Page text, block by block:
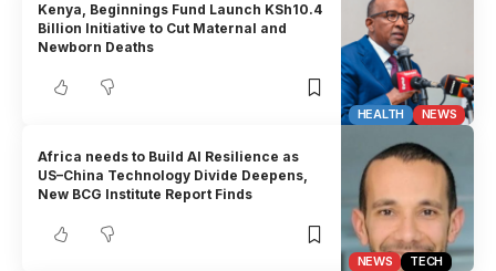
HEALTH NEWS
Kenya, Beginnings Fund Launch KSh10.4
Billion Initiative to Cut Maternal and
Newborn Deaths
NEWS TECH
Africa needs to Build AI Resilience as
US–China Technology Divide Deepens,
New BCG Institute Report Finds